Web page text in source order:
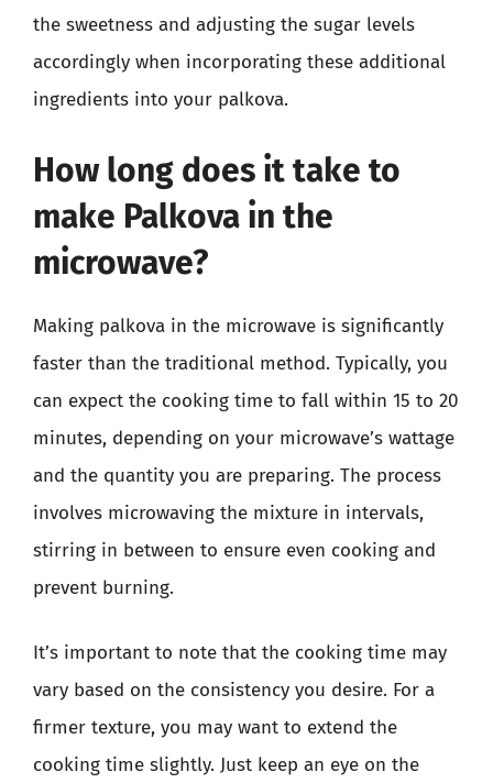
the sweetness and adjusting the sugar levels
accordingly when incorporating these additional
ingredients into your palkova.
How long does it take to
make Palkova in the
microwave?
Making palkova in the microwave is significantly
faster than the traditional method. Typically, you
can expect the cooking time to fall within 15 to 20
minutes, depending on your microwave’s wattage
and the quantity you are preparing. The process
involves microwaving the mixture in intervals,
stirring in between to ensure even cooking and
prevent burning.
It’s important to note that the cooking time may
vary based on the consistency you desire. For a
firmer texture, you may want to extend the
cooking time slightly. Just keep an eye on the